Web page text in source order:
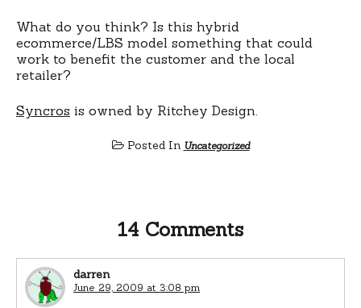
What do you think? Is this hybrid
ecommerce/LBS model something that could
work to benefit the customer and the local
retailer?
Syncros is owned by Ritchey Design.
Posted In Uncategorized
14 Comments
darren
June 29, 2009 at 3:08 pm